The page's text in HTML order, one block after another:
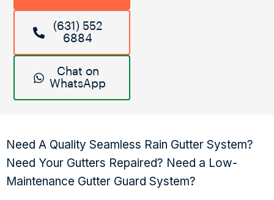
(631) 552
6884
Chat on
WhatsApp
Need A Quality Seamless Rain Gutter System?
Need Your Gutters Repaired? Need a Low-
Maintenance Gutter Guard System?